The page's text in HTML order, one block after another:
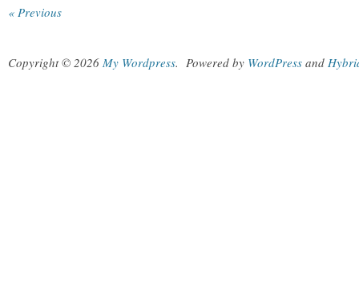
« Previous
Copyright © 2026 My Wordpress. Powered by WordPress and